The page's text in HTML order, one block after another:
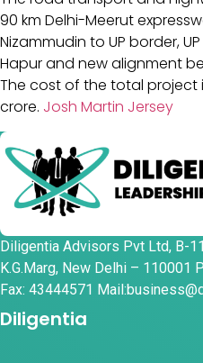
90 km Delhi-Meerut
Nizammudin to UP border,
Hapur and new alignment
The cost of the total project
crore. Josh Martin Jersey
Diligentia Advisors Pvt Ltd, B-
K.G.Marg, New Delhi –
Fax: 43444571
Diligentia